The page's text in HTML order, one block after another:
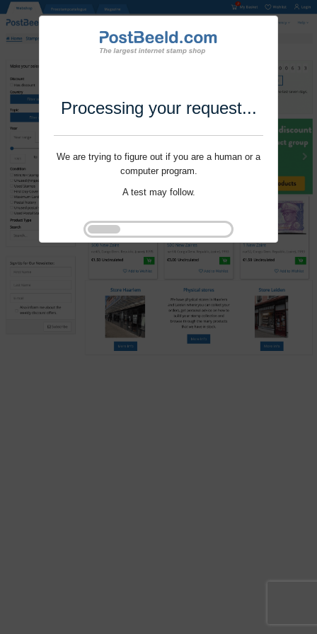
Processing your request...
We are trying to figure out if you are a human or a
computer program.
A test may follow.